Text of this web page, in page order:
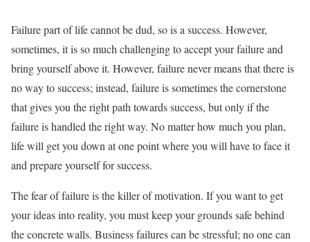
Failure part of life cannot be dud, so is a success. However,
sometimes, it is so much challenging to accept your failure and
bring yourself above it. However, failure never means that there is
no way to success; instead, failure is sometimes the cornerstone
that gives you the right path towards success, but only if the
failure is handled the right way. No matter how much you plan,
life will get you down at one point where you will have to face it
and prepare yourself for success.
The fear of failure is the killer of motivation. If you want to get
your ideas into reality, you must keep your grounds safe behind
the concrete walls. Business failures can be stressful; no one can